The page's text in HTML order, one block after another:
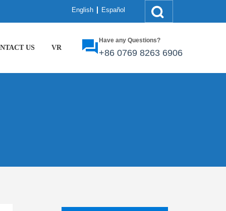
English Español
US VR
Have any Questions?
+860769 8263 6906